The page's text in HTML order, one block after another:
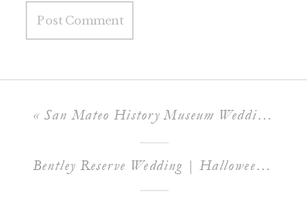
« San Mateo History Museum Wedding | E&J
Bentley Reserve Wedding | Halloween Gatsby Wedding